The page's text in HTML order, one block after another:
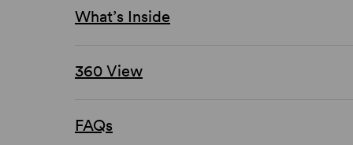
What’s Inside
360 View
FAQs